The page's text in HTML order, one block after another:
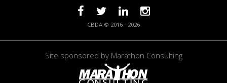
CBDA © 2016 - 2026
Site sponsored byMarathon Consulting